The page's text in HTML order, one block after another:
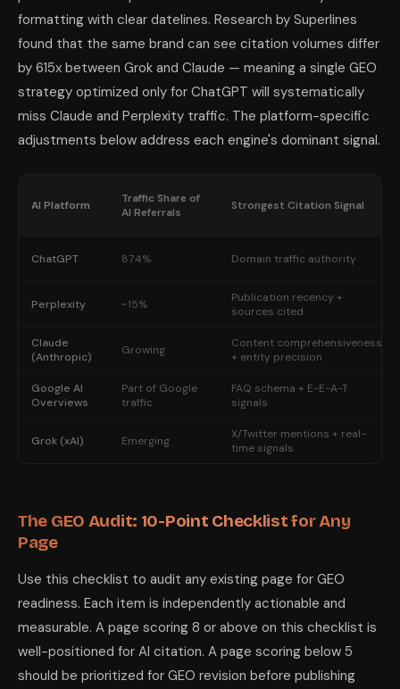
formatting with clear datelines. Research by Superlines
found that the same brand can see citation volumes differ
by 615x between Grok and Claude — meaning a single GEO
strategy optimized only for ChatGPT will systematically
miss Claude and Perplexity traffic. The platform-specific
adjustments below address each engine's dominant signal.
AI Platform
Traffic Share of
AI Referrals
Strongest Citation Signal
ChatGPT 87.4% Domain traffic authority
Perplexity ~15%
Publication recency +
sources cited
Claude
(Anthropic)
Growing
Content comprehensiveness
+ entity precision
Google AI
Overviews
Part of Google
traffic
FAQ schema + E-E-A-T
signals
Grok (xAI) Emerging
X/Twitter mentions + real-
time signals
The GEO Audit: 10-Point Checklist for Any
Page
Use this checklist to audit any existing page for GEO
readiness. Each item is independently actionable and
measurable. A page scoring 8 or above on this checklist is
well-positioned for AI citation. A page scoring below 5
should be prioritized for GEO revision before publishing